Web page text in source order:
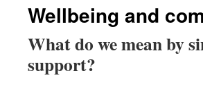
Wellbeing and
What do we mean by
support?